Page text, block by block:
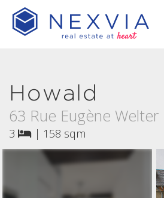
Howald
63 Rue Eugène Welter
3 | 158 sqm